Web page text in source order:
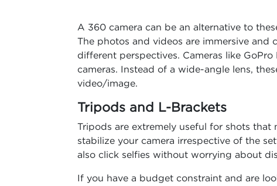
A 360 camera can be an alternative to
The photos and videos are immersive and
different perspectives. Cameras like
cameras. Instead of a wide-angle lens,
video/image.
Tripods and L-Brackets
Tripods are extremely useful for shots that
stabilize your camera irrespective of the
also click selfies without worrying about
If you have a budget constraint and are